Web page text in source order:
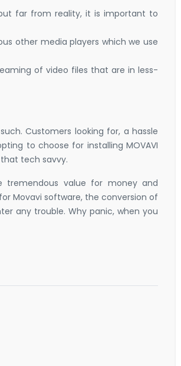
far from reality, it is important to
other media players which we use
of video files that are in less-
Customers looking for, a hassle
to choose for installing MOVAVI
tech savvy.
tremendous value for money and
Movavi software, the conversion of
any trouble. Why panic, when you